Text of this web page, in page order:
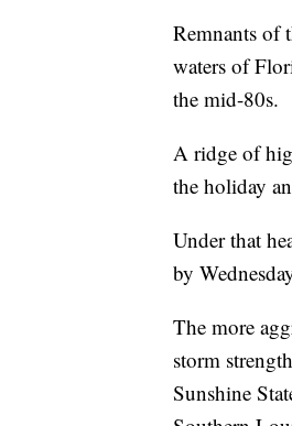
Remnants of
waters of
the mid-80s.
A ridge of
the holiday
Under that
by
The more
storm
Sunshine